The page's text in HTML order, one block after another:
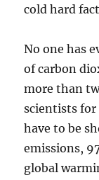
cold hard
No one has
of carbon
more than
scientists
have to be
emissions,
global